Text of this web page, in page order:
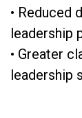
• Reduced
leadership
• Greater
leadership